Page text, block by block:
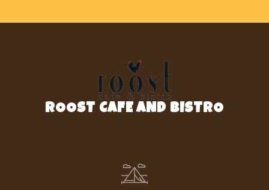
ROOST CAFE AND BISTRO